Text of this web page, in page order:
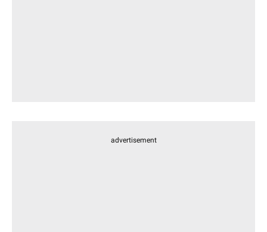
advertisement